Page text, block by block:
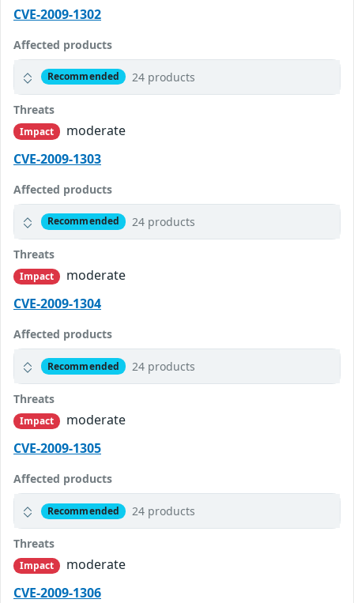
CVE-2009-1302
Affected products
Recommended 24 products
Threats
Impact
moderate
CVE-2009-1303
Affected products
Recommended 24 products
Threats
Impact
moderate
CVE-2009-1304
Affected products
Recommended 24 products
Threats
Impact
moderate
CVE-2009-1305
Affected products
Recommended 24 products
Threats
Impact
moderate
CVE-2009-1306